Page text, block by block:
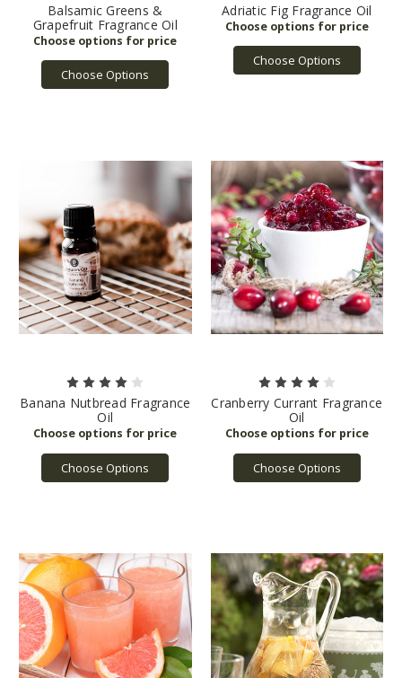
Balsamic Greens &
Grapefruit Fragrance Oil
Choose Options
Adriatic Fig Fragrance Oil
Choose Options
Banana Nutbread Fragrance
Oil
Choose Options
Cranberry Currant Fragrance
Oil
Choose Options